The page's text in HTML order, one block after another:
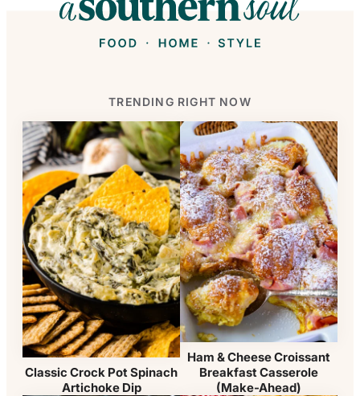
TRENDING RIGHT NOW
Classic Crock Pot Spinach
Artichoke Dip
Ham & Cheese Croissant
Breakfast Casserole
(Make-Ahead)